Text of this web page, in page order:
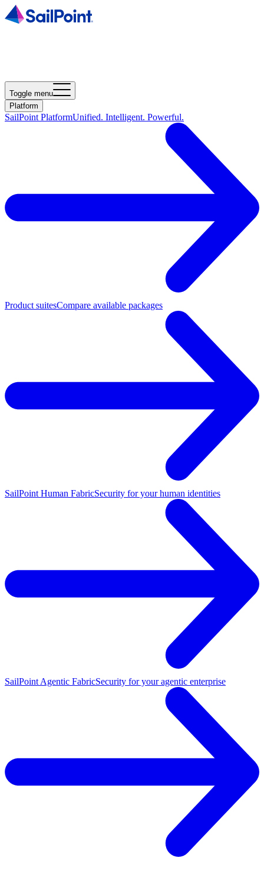
Toggle menu
Platform
SailPoint PlatformUnified. Intelligent. Powerful.
Product suitesCompare available packages
SailPoint Human FabricSecurity for your human identities
SailPoint Agentic FabricSecurity for your agentic enterprise